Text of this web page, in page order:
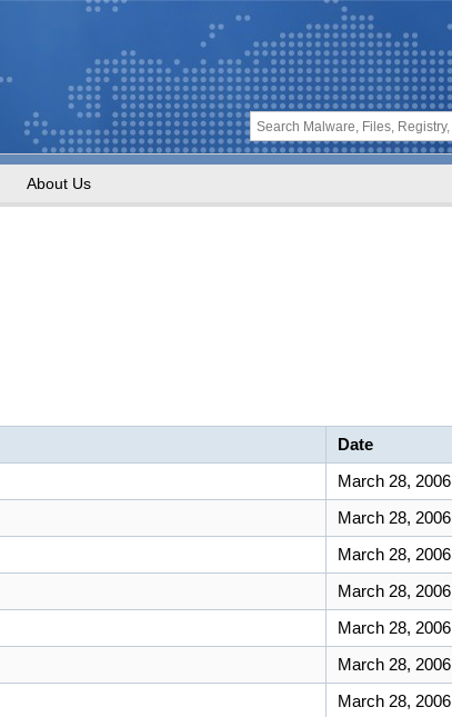
About Us
Date
March 28, 2006
March 28, 2006
March 28, 2006
March 28, 2006
March 28, 2006
March 28, 2006
March 28, 2006